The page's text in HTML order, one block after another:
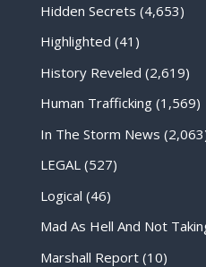
Hidden Secrets (4,653)
Highlighted (41)
History Reveled (2,619)
Human Trafficking(1,569)
In The Storm News
LEGAL(527)
Logical (46)
Mad As Hell And Not
Marshall Report(10)